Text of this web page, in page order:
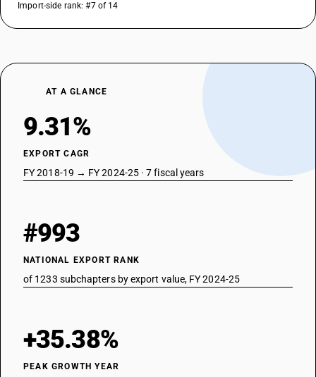
Import-side rank: #7 of 14
AT A GLANCE
9.31%
EXPORT CAGR
FY 2018-19 → FY 2024-25 · 7 fiscal years
#993
NATIONAL EXPORT RANK
of 1233 subchapters by export value, FY 2024-25
+35.38%
PEAK GROWTH YEAR